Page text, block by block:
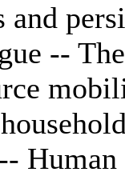
and
--